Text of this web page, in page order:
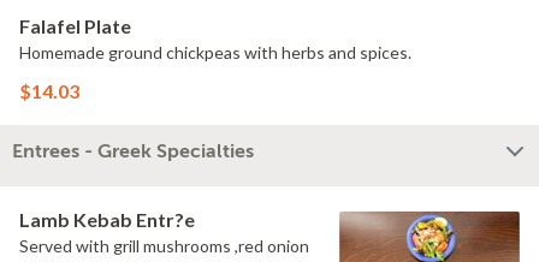
Falafel Plate
Homemade ground chickpeas with herbs and spices.
$14.03
Entrees - Greek Specialties
Lamb Kebab Entr?e
Served with grill mushrooms ,red onion